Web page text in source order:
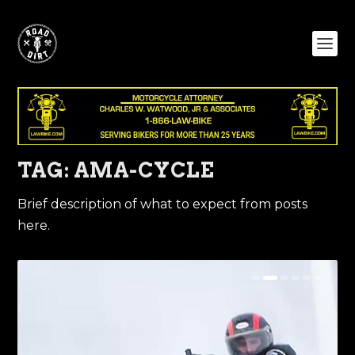
TAG: AMA-CYCLE
Brief description of what to expect from posts
here.